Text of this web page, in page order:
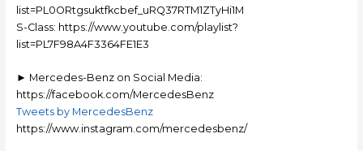
list=PL0ORtgsuktfkcbef_uRQ37RTM1ZTyHi1M
S-Class: https://www.youtube.com/playlist?
list=PL7F98A4F3364FE1E3
► Mercedes-Benz on Social Media:
https://facebook.com/MercedesBenz
Tweets by MercedesBenz
https://www.instagram.com/mercedesbenz/